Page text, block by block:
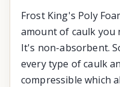
Frost King's Poly
amount of caulk you
It's non-absorbent.
every type of caulk
compressible which